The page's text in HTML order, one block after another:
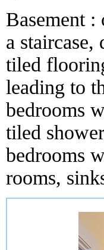
Basement
a
tiled
leading to
bedrooms
tiled
bedrooms
rooms,